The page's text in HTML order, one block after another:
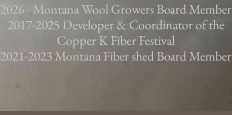
2026 - Montana Wool Growers Board Member
2017-2025 Developer & Coordinator of the
Copper K Fiber Festival
2021-2023 Montana Fiber shed Board Member